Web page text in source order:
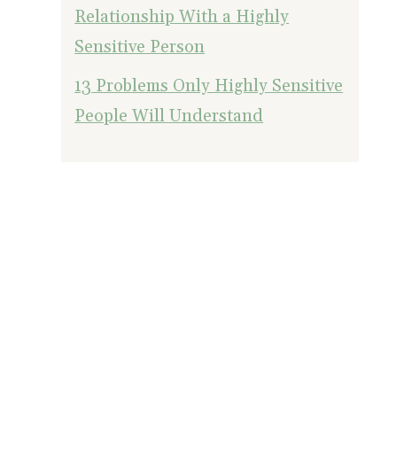
Relationship With a Highly
Sensitive Person
13 Problems Only Highly Sensitive
People Will Understand